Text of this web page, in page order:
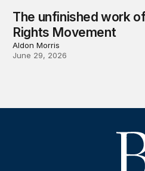
The unfinished work
Rights Movement
Aldon Morris
June 29, 2026